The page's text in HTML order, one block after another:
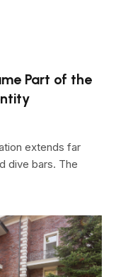
Part of the
extends far
dive bars. The